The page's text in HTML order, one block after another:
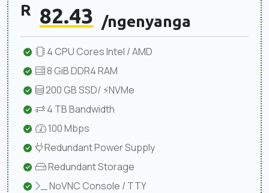
R 82.43 /ngenyanga
4 CPU Cores Intel / AMD
8 GiB DDR4 RAM
200 GB SSD/ ⚡NVMe
4 TB Bandwidth
100 Mbps
Redundant Power Supply
Redundant Storage
NoVNC Console / TTY